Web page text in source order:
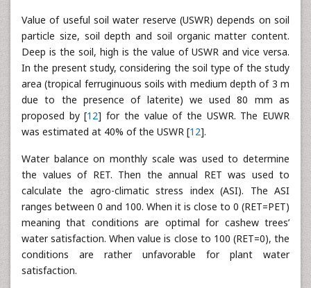
Value of useful soil water reserve (USWR) depends on soil
particle size, soil depth and soil organic matter content.
Deep is the soil, high is the value of USWR and vice versa.
In the present study, considering the soil type of the study
area (tropical ferruginuous soils with medium depth of 3 m
due to the presence of laterite) we used 80 mm as
proposed by [12] for the value of the USWR. The EUWR
was estimated at 40% of the USWR [12].
Water balance on monthly scale was used to determine
the values of RET. Then the annual RET was used to
calculate the agro-climatic stress index (ASI). The ASI
ranges between 0 and 100. When it is close to 0 (RET=PET)
meaning that conditions are optimal for cashew trees’
water satisfaction. When value is close to 100 (RET=0), the
conditions are rather unfavorable for plant water
satisfaction.